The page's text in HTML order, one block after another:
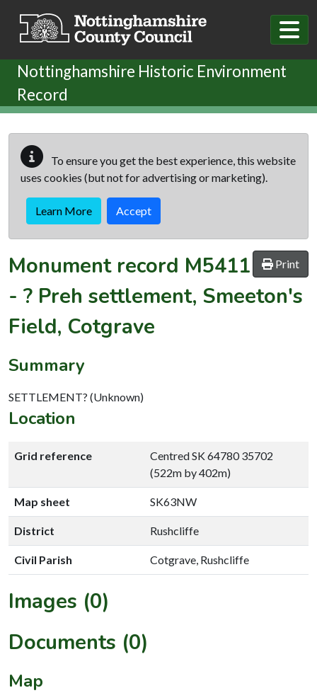
Nottinghamshire Historic Environment
Record
To ensure you get the best experience, this website
uses cookies (but not for advertising or marketing).
Learn More Accept
Print
Monument record M5411
- ? Preh settlement, Smeeton's
Field, Cotgrave
Summary
SETTLEMENT? (Unknown)
Location
Grid reference
Centred SK 64780 35702
(522m by 402m)
Map sheet SK63NW
District Rushcliffe
Civil Parish Cotgrave, Rushcliffe
Images (0)
Documents (0)
Map